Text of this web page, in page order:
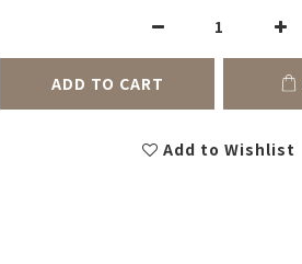
ADD TO CART
Add to Wishlist